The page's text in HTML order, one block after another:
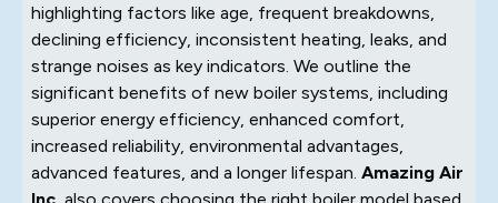
highlighting factors like age, frequent breakdowns,
declining efficiency, inconsistent heating, leaks, and
strange noises as key indicators. We outline the
significant benefits of new boiler systems, including
superior energy efficiency, enhanced comfort,
increased reliability, environmental advantages,
advanced features, and a longer lifespan. Amazing Air
Inc. also covers choosing the right boiler model based